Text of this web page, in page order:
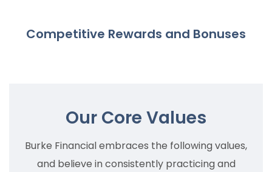
Competitive Rewards and Bonuses
Our Core Values
Burke Financial embraces the following values,
and believe in consistently practicing and